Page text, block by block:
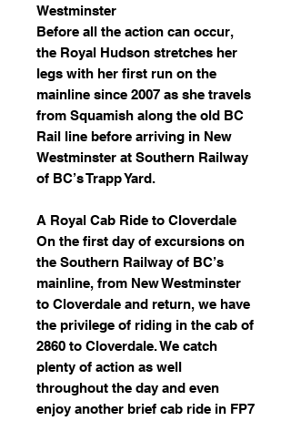
Westminster
Before all the action can occur,
the Royal Hudson stretches her
legs with her first run on the
mainline since 2007 as she travels
from Squamish along the old BC
Rail line before arriving in New
Westminster at Southern Railway
of BC’s Trapp Yard.
A Royal Cab Ride to Cloverdale
On the first day of excursions on
the Southern Railway of BC’s
mainline, from New Westminster
to Cloverdale and return, we have
the privilege of riding in the cab of
2860 to Cloverdale. We catch
plenty of action as well
throughout the day and even
enjoy another brief cab ride in FP7